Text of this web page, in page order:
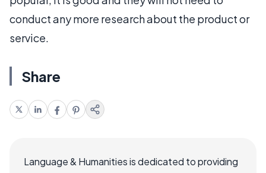
conduct any more research about the product or
service.
Share
Language & Humanities is dedicated to providing